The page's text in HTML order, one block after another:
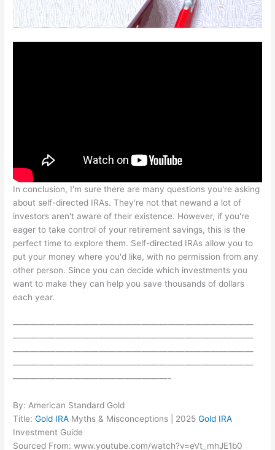
In conclusion, I'm sure there are many questions you're asking
about self-directed IRAs. They're not that newand a lot of
investors aren't aware of their existence. However, if you're
eager to take control of your retirement savings, this is the
perfect time to explore them. Self-directed IRAs allow you to
put your money where you'd like, with no permission from any
other person. Since you can decide which investments you
want to make they can help you save thousands of dollars
each year.
————————————————————————————
————————————————————————————
————————————————————————————
————————————————————————————
——————————————————-
By: American Standard Gold
Title:Gold IRA Myths & Misconceptions | 2025Gold IRA
Investment Guide
Sourced From: www.youtube.com/watch?v=eVt_mhJE1b0